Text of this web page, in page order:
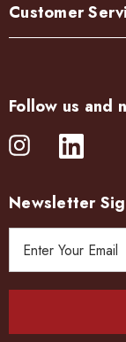
Customer
Follow us and
Newsletter